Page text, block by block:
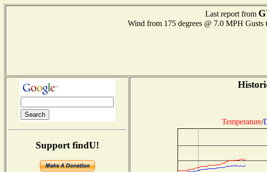
Last report from
Wind from 175 degrees @ 7.0 MPH
Support findU!
Temperature/